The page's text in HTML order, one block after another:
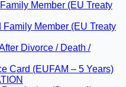
Member (EU Treaty
Family Member (EU Treaty
Divorce / Death /
Card (EUFAM – 5 Years)